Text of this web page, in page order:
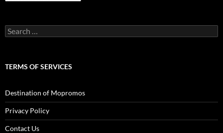
Search
for:
TERMS OF SERVICES
Destination of Mopromos
Privacy Policy
Contact Us